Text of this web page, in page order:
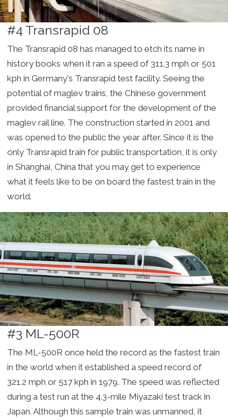
#4 Transrapid 08
The Transrapid 08 has managed to etch its name in
history books when it ran a speed of 311.3 mph or 501
kph in Germany's Transrapid test facility. Seeing the
potential of maglev trains, the Chinese government
provided financial support for the development of the
maglev rail line. The construction started in 2001 and
was opened to the public the year after. Since it is the
only Transrapid train for public transportation, it is only
in Shanghai, China that you may get to experience
what it feels like to be on board the fastest train in the
world.
#3 ML-500R
The ML-500R once held the record as the fastest train
in the world when it established a speed record of
321.2 mph or 517 kph in 1979. The speed was reflected
during a test run at the 4.3-mile Miyazaki test track in
Japan. Although this sample train was unmanned, it